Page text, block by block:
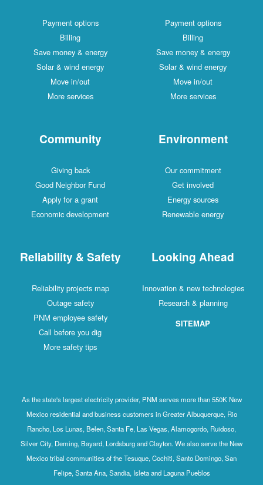
Payment options
Billing
Save money & energy
Solar & wind energy
Move in/out
More services
Payment options
Billing
Save money & energy
Solar & wind energy
Move in/out
More services
Community
Giving back
Good Neighbor Fund
Apply for a grant
Economic development
Environment
Our commitment
Get involved
Energy sources
Renewable energy
Reliability & Safety
Reliability projects map
Outage safety
PNM employee safety
Call before you dig
More safety tips
Looking Ahead
Innovation & new technologies
Research & planning
SITEMAP
As the state's largest electricity provider, PNM serves more than 550K New
Mexico residential and business customers in Greater Albuquerque, Rio
Rancho, Los Lunas, Belen, Santa Fe, Las Vegas, Alamogordo, Ruidoso,
Silver City, Deming, Bayard, Lordsburg and Clayton. We also serve the New
Mexico tribal communities of the Tesuque, Cochiti, Santo Domingo, San
Felipe, Santa Ana, Sandia, Isleta and Laguna Pueblos